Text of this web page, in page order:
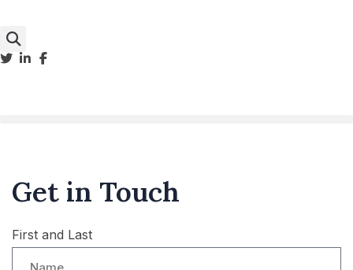
Get in Touch
First and Last